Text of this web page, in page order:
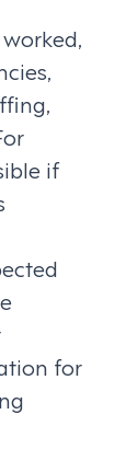
if
for